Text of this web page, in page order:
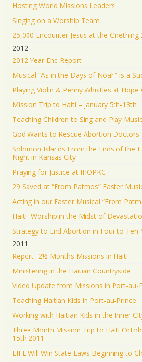
Hosting World Missions Leaders
Singing on a Worship Team
25,000 Encounter Jesus at the Onething
2012
2012 Year End Report
Musical “As in the Days of Noah” is a
Playing Violin & Penny Whistles at Hope
Mission Trip to Haiti – January 5th-13th
Teaching Children to Sing and Play
God Wants to Rescue Abortion
Solomon Islands From the Ends of the
Night in Kansas City
Praying for Justice at IHOPKC
29 Saved at “From Patmos” Easter
Acting in our Easter Musical “From
Haiti- Worship in the Midst of
Strategy to End Abortion in Four to Ten
2011
Report- 2½ Months Missions in Haiti
Ministering in the Haitian Countryside
Video Update from Missions in Port-au-
Teaching Haitian Kids in Port-au-Prince
Working with Haitian Kids in the Inner
Three Month Mission Trip to Haiti
15th 2011
LIFE Will Win State Laws Beginning to